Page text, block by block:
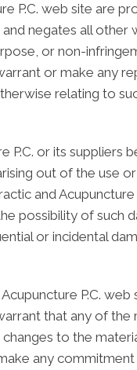
P.C. web site are
negates all
or non-
or make any
relating to
P.C. or its
out of the use
and
possibility of such
or incidental
P.C.
that any of
to the
any